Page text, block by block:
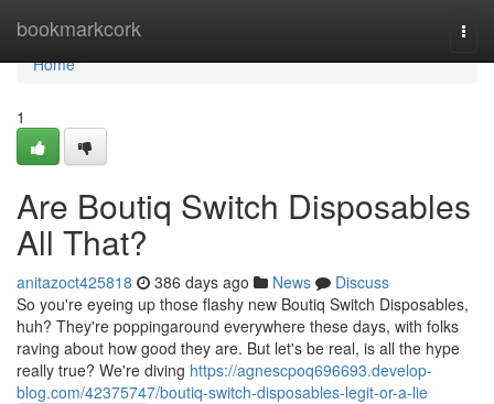
bookmarkcork
Home
Home
1
Are Boutiq Switch Disposables
All That?
anitazoct425818 386 days ago News
Discuss
So you're eyeing up those flashy new Boutiq Switch Disposables,
huh? They're poppingaround everywhere these days, with folks
raving about how good they are. But let's be real, is all the hype
really true? We're diving https://agnescpoq696693.develop-
blog.com/42375747/boutiq-switch-disposables-legit-or-a-lie